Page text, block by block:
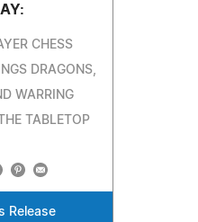
CHESS
DRAGONS,
WARRING
TABLETOP
Release